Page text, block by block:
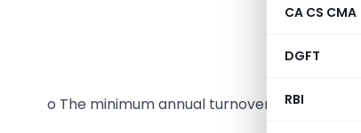
CA CS CMA
DGFT
RBI
and
o The minimum annual turnover limit for